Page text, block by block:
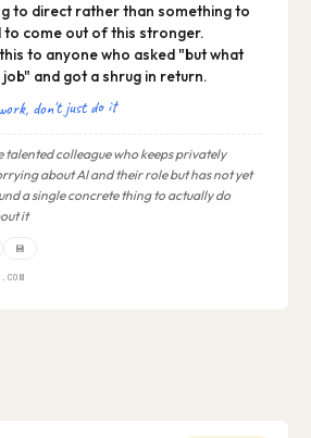
to direct rather than something to
come out of this stronger.
to anyone who asked "but what
and got a shrug in return.
don't just do it
talented colleague who keeps privately
about AI and their role but has not yet
a single concrete thing to actually do
it
💾